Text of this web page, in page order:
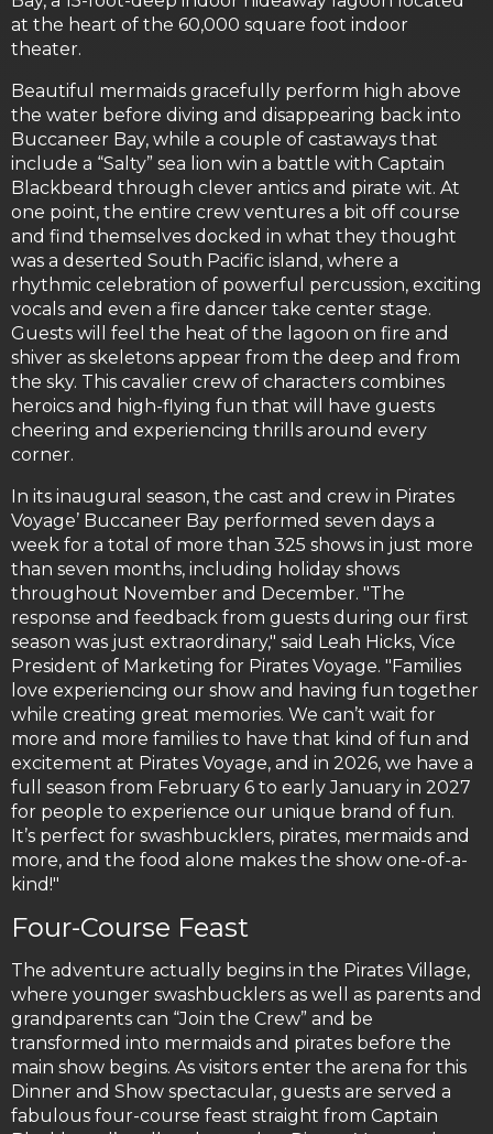
at the heart of the 60,000 square foot indoor
theater.
Beautiful mermaids gracefully perform high above
the water before diving and disappearing back into
Buccaneer Bay, while a couple of castaways that
include a “Salty” sea lion win a battle with Captain
Blackbeard through clever antics and pirate wit. At
one point, the entire crew ventures a bit off course
and find themselves docked in what they thought
was a deserted South Pacific island, where a
rhythmic celebration of powerful percussion, exciting
vocals and even a fire dancer take center stage.
Guests will feel the heat of the lagoon on fire and
shiver as skeletons appear from the deep and from
the sky. This cavalier crew of characters combines
heroics and high-flying fun that will have guests
cheering and experiencing thrills around every
corner.
In its inaugural season, the cast and crew in Pirates
Voyage’ Buccaneer Bay performed seven days a
week for a total of more than 325 shows in just more
than seven months, including holiday shows
throughout November and December. "The
response and feedback from guests during our first
season was just extraordinary," said Leah Hicks, Vice
President of Marketing for Pirates Voyage. "Families
love experiencing our show and having fun together
while creating great memories. We can’t wait for
more and more families to have that kind of fun and
excitement at Pirates Voyage, and in 2026, we have a
full season from February 6 to early January in 2027
for people to experience our unique brand of fun.
It’s perfect for swashbucklers, pirates, mermaids and
more, and the food alone makes the show one-of-a-
kind!"
Four-Course Feast
The adventure actually begins in the Pirates Village,
where younger swashbucklers as well as parents and
grandparents can “Join the Crew” and be
transformed into mermaids and pirates before the
main show begins. As visitors enter the arena for this
Dinner and Show spectacular, guests are served a
fabulous four-course feast straight from Captain